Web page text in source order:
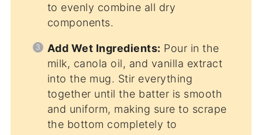
to evenly combine all dry
components.
Add Wet Ingredients: Pour in the
milk, canola oil, and vanilla extract
into the mug. Stir everything
together until the batter is smooth
and uniform, making sure to scrape
the bottom completely to